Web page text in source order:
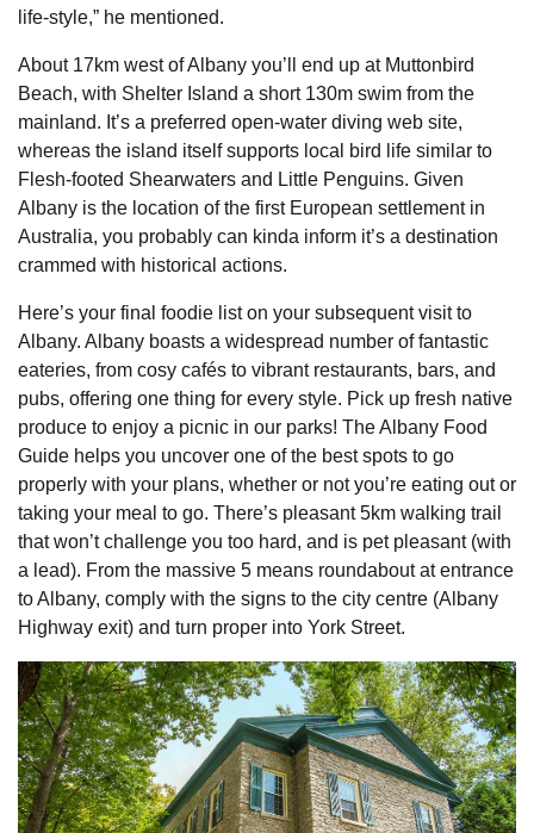
life-style,” he mentioned.
About 17km west of Albany you’ll end up at Muttonbird
Beach, with Shelter Island a short 130m swim from the
mainland. It’s a preferred open-water diving web site,
whereas the island itself supports local bird life similar to
Flesh-footed Shearwaters and Little Penguins. Given
Albany is the location of the first European settlement in
Australia, you probably can kinda inform it’s a destination
crammed with historical actions.
Here’s your final foodie list on your subsequent visit to
Albany. Albany boasts a widespread number of fantastic
eateries, from cosy cafés to vibrant restaurants, bars, and
pubs, offering one thing for every style. Pick up fresh native
produce to enjoy a picnic in our parks! The Albany Food
Guide helps you uncover one of the best spots to go
properly with your plans, whether or not you’re eating out or
taking your meal to go. There’s pleasant 5km walking trail
that won’t challenge you too hard, and is pet pleasant (with
a lead). From the massive 5 means roundabout at entrance
to Albany, comply with the signs to the city centre (Albany
Highway exit) and turn proper into York Street.